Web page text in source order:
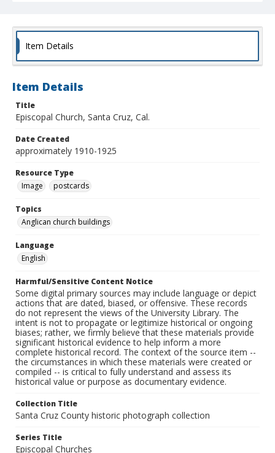
Item Details
Item Details
Title
Episcopal Church, Santa Cruz, Cal.
Date Created
approximately 1910-1925
Resource Type
Image
postcards
Topics
Anglican church buildings
Language
English
Harmful/Sensitive Content Notice
Some digital primary sources may include language or depict
actions that are dated, biased, or offensive. These records
do not represent the views of the University Library. The
intent is not to propagate or legitimize historical or ongoing
biases; rather, we firmly believe that these materials provide
significant historical evidence to help inform a more
complete historical record. The context of the source item --
the circumstances in which these materials were created or
compiled -- is critical to fully understand and assess its
historical value or purpose as documentary evidence.
Collection Title
Santa Cruz County historic photograph collection
Series Title
Episcopal Churches